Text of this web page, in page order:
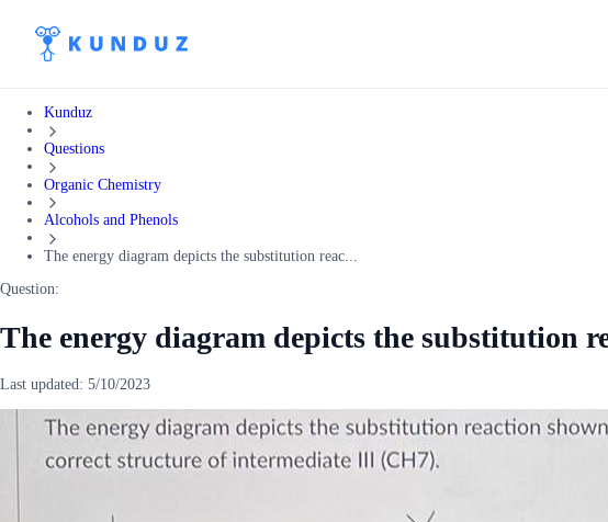
Kunduz
Questions
Organic Chemistry
Alcohols and Phenols
The energy diagram depicts the substitution reac...
Question:
The energy diagram depicts the substitution
Last updated: 5/10/2023